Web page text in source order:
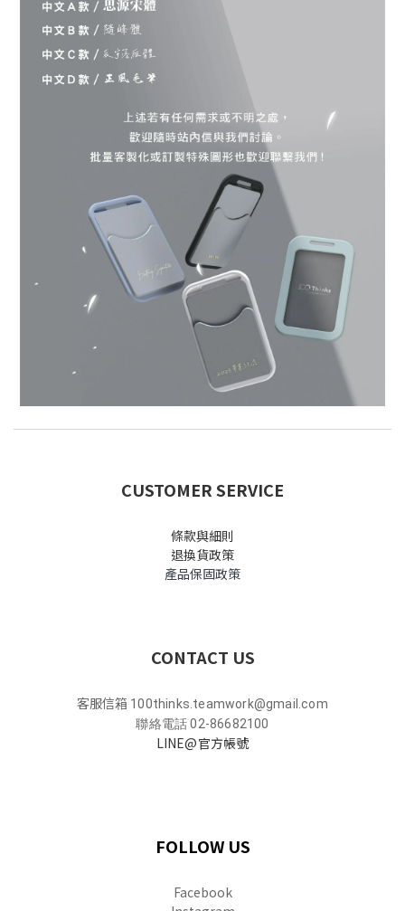
CUSTOMER SERVICE
條款與細則
退換貨政策
產品保固政策
CONTACT US
客服信箱 100thinks.teamwork@gmail.com
聯絡電話 02-86682100
LINE@官方帳號
FOLLOW US
Facebook